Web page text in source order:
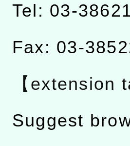
Tel: 03-
Fax: 03-
【extension
Suggest